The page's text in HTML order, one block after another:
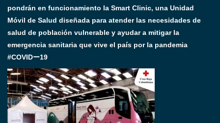
pondrán en funcionamiento la Smart Clinic, una Unidad
Móvil de Salud diseñada para atender las necesidades de
salud de población vulnerable y ayudar a mitigar la
emergencia sanitaria que vive el país por la pandemia
#COVIDー19